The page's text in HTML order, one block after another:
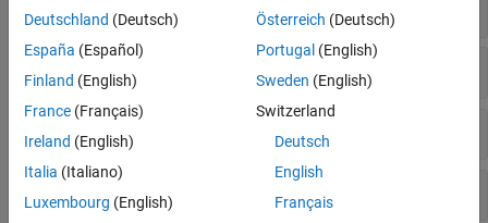
Deutschland (Deutsch)
España (Español)
Finland (English)
France (Français)
Ireland (English)
Italia (Italiano)
Luxembourg (English)
Österreich (Deutsch)
Portugal (English)
Sweden (English)
Switzerland
Deutsch
English
Français